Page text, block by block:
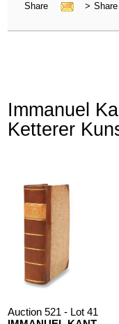
Share >
Immanuel
Ketterer
Auction 521 - Lot 41